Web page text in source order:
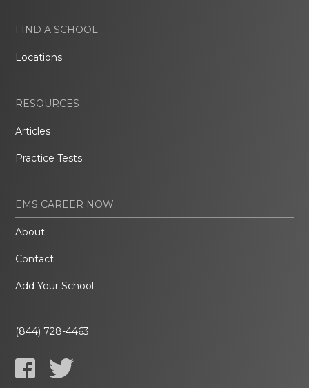
FIND A SCHOOL
Locations
RESOURCES
Articles
Practice Tests
EMS CAREER NOW
About
Contact
Add Your School
(844) 728-4463